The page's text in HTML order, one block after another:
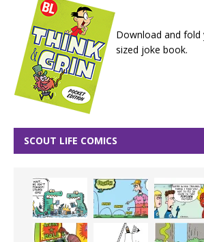
Download and
sized joke book.
SCOUT LIFE COMICS